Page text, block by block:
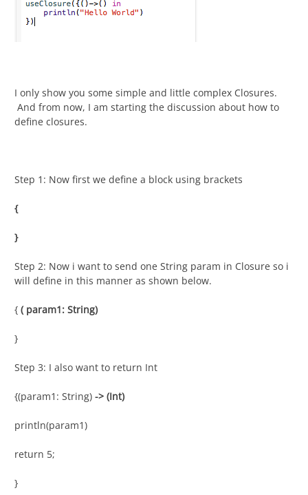
I only show you some simple and little complex Closures.
And from now, I am starting the discussion about how to
define closures.
Step 1: Now first we define a block using brackets
{
}
Step 2: Now i want to send one String param in Closure so i
will define in this manner as shown below.
{ ( param1: String)
}
Step 3: I also want to return Int
{(param1: String) -> (Int)
println(param1)
return 5;
}